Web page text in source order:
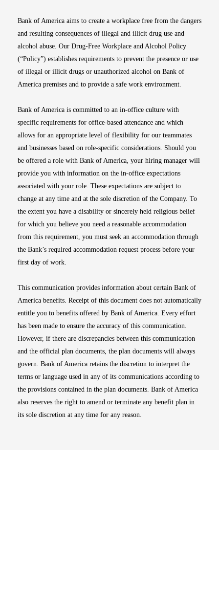
Bank of America aims to create a workplace free from the dangers
and resulting consequences of illegal and illicit drug use and
alcohol abuse. Our Drug-Free Workplace and Alcohol Policy
(“Policy”) establishes requirements to prevent the presence or use
of illegal or illicit drugs or unauthorized alcohol on Bank of
America premises and to provide a safe work environment.
Bank of America is committed to an in-office culture with
specific requirements for office-based attendance and which
allows for an appropriate level of flexibility for our teammates
and businesses based on role-specific considerations. Should you
be offered a role with Bank of America, your hiring manager will
provide you with information on the in-office expectations
associated with your role. These expectations are subject to
change at any time and at the sole discretion of the Company. To
the extent you have a disability or sincerely held religious belief
for which you believe you need a reasonable accommodation
from this requirement, you must seek an accommodation through
the Bank’s required accommodation request process before your
first day of work.
This communication provides information about certain Bank of
America benefits. Receipt of this document does not automatically
entitle you to benefits offered by Bank of America. Every effort
has been made to ensure the accuracy of this communication.
However, if there are discrepancies between this communication
and the official plan documents, the plan documents will always
govern. Bank of America retains the discretion to interpret the
terms or language used in any of its communications according to
the provisions contained in the plan documents. Bank of America
also reserves the right to amend or terminate any benefit plan in
its sole discretion at any time for any reason.